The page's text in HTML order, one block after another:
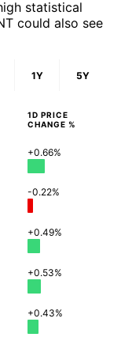
statistical
could also see
1Y 5Y
1D PRICE
CHANGE %
+0.66%
-0.22%
+0.49%
+0.53%
+0.43%